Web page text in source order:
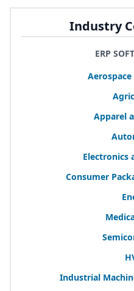
Industry
ERP
Apparel
Electronics
Consumer
Industrial